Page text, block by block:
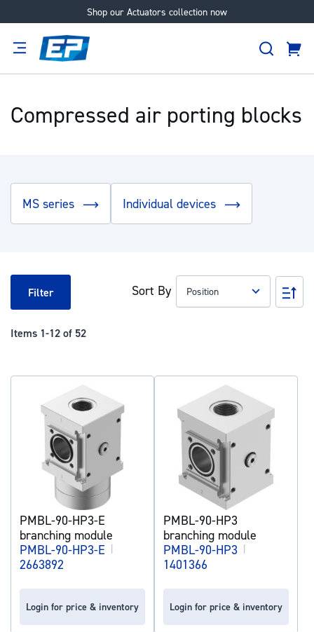
Shop our Actuators collection now
Skip
Search
Cart
Compressed air porting blocks
MS series Individual devices
Items 1-12 of 52
Sort By
Set
PMBL-90-HP3-E
branching module
PMBL-90-HP3-E |
2663892
Login for price & inventory
PMBL-90-HP3
branching module
PMBL-90-HP3 |
1401366
Login for price & inventory
Filter